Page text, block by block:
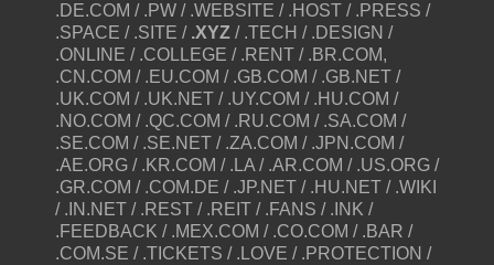
.DE.COM / .PW / .WEBSITE / .HOST / .PRESS /
.SPACE / .SITE /.XYZ / .TECH / .DESIGN /
.ONLINE / .COLLEGE / .RENT / .BR.COM,
.CN.COM / .EU.COM / .GB.COM / .GB.NET /
.UK.COM / .UK.NET / .UY.COM / .HU.COM /
.NO.COM / .QC.COM / .RU.COM / .SA.COM /
.SE.COM / .SE.NET / .ZA.COM / .JPN.COM /
.AE.ORG / .KR.COM / .LA / .AR.COM / .US.ORG /
.GR.COM / .COM.DE / .JP.NET / .HU.NET / .WIKI
/ .IN.NET / .REST / .REIT / .FANS / .INK /
.FEEDBACK / .MEX.COM / .CO.COM / .BAR /
.COM.SE / .TICKETS / .LOVE / .PROTECTION /